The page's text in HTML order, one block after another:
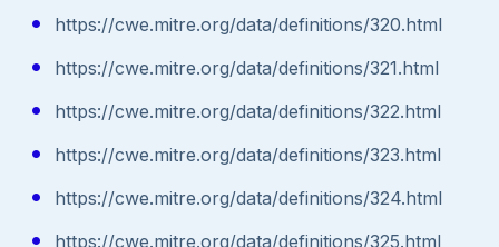
https://cwe.mitre.org/data/definitions/320.html
https://cwe.mitre.org/data/definitions/321.html
https://cwe.mitre.org/data/definitions/322.html
https://cwe.mitre.org/data/definitions/323.html
https://cwe.mitre.org/data/definitions/324.html
https://cwe.mitre.org/data/definitions/325.html